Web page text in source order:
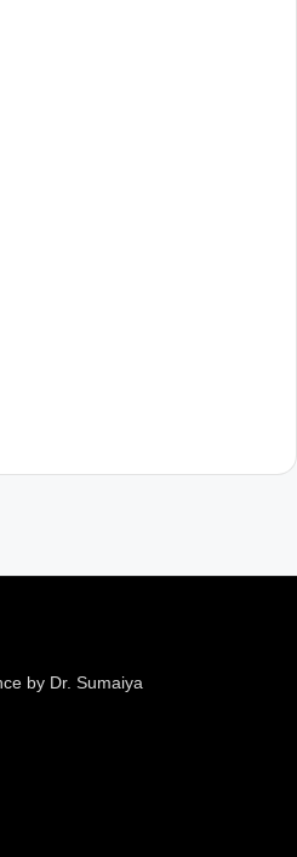
by Dr. Sumaiya